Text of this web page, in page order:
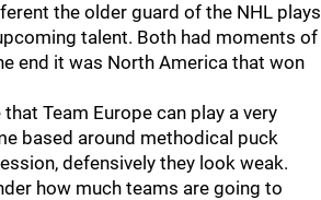
the older guard of the NHL plays
talent. Both had moments of
end it was North America that won
Team Europe can play a very
based around methodical puck
defensively they look weak.
how much teams are going to